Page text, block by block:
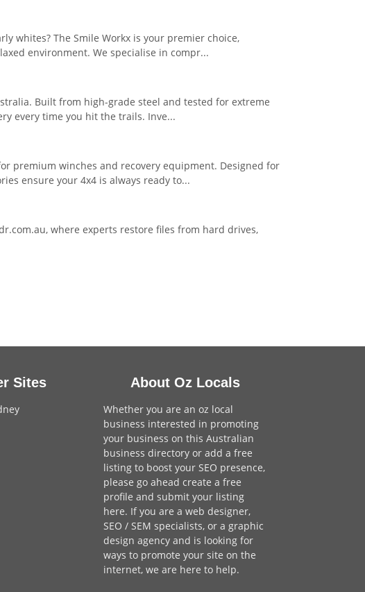
whites? The Smile Workx is your premier choice,
environment. We specialise in compr...
Built from high-grade steel and tested for extreme
every time you hit the trails. Inve...
premium winches and recovery equipment. Designed for
ensure your 4x4 is always ready to...
where experts restore files from hard drives,
Sites About Oz Locals
Whether you are an oz local
business interested in promoting
your business on this Australian
business directory or add a free
listing to boost your SEO presence,
please go ahead create a free
profile and submit your listing
here. If you are a web designer,
SEO / SEM specialists, or a graphic
design agency and is looking for
ways to promote your site on the
internet, we are here to help.